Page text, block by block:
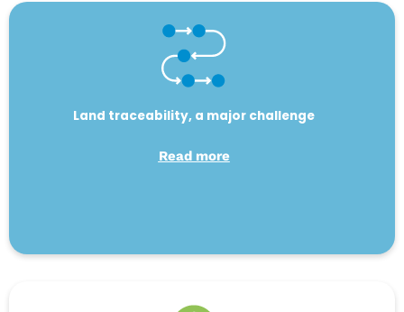
Land traceability, a major challenge
Read more